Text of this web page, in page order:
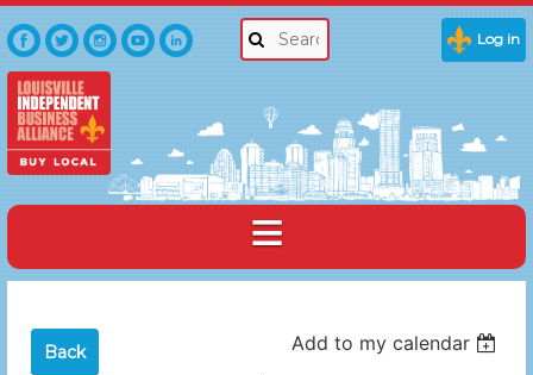
Log in
Back Add to my calendar